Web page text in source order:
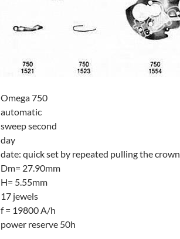
Omega 750
automatic
sweep second
day
date: quick set by repeated pulling the crown
Dm= 27.90mm
H= 5.55mm
17 jewels
f = 19800 A/h
power reserve 50h